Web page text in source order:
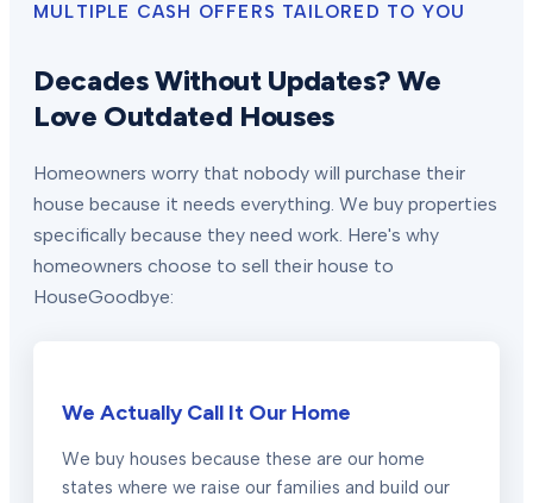
MULTIPLE CASH OFFERS TAILORED TO YOU
Decades Without Updates? We
Love Outdated Houses
Homeowners worry that nobody will purchase their
house because it needs everything. We buy properties
specifically because they need work. Here's why
homeowners choose to sell their house to
HouseGoodbye:
We Actually Call It Our Home
We buy houses because these are our home
states where we raise our families and build our